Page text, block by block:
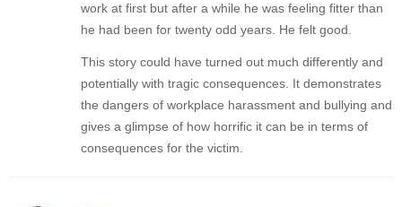
work at first but after a while he was feeling fitter than
he had been for twenty odd years. He felt good.
This story could have turned out much differently and
potentially with tragic consequences. It demonstrates
the dangers of workplace harassment and bullying and
gives a glimpse of how horrific it can be in terms of
consequences for the victim.